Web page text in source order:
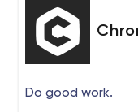
Do good work.